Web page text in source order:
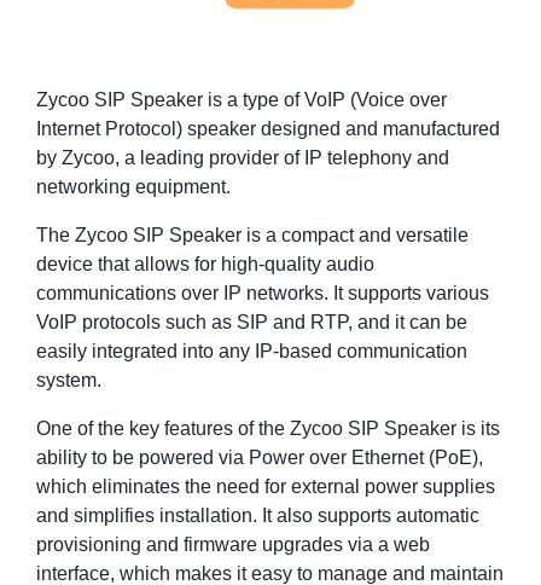
Zycoo SIP Speaker is a type of VoIP (Voice over
Internet Protocol) speaker designed and manufactured
by Zycoo, a leading provider of IP telephony and
networking equipment.
The Zycoo SIP Speaker is a compact and versatile
device that allows for high-quality audio
communications over IP networks. It supports various
VoIP protocols such as SIP and RTP, and it can be
easily integrated into any IP-based communication
system.
One of the key features of the Zycoo SIP Speaker is its
ability to be powered via Power over Ethernet (PoE),
which eliminates the need for external power supplies
and simplifies installation. It also supports automatic
provisioning and firmware upgrades via a web
interface, which makes it easy to manage and maintain